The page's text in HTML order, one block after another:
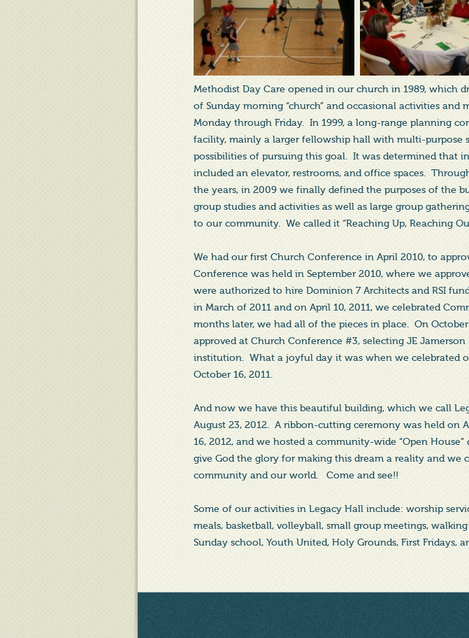
Methodist Day Care opened in our church in 1989, which
of Sunday morning “church” and occasional activities and
Monday through Friday. In 1999, a long-range planning
facility, mainly a larger fellowship hall with multi-purpose
possibilities of pursuing this goal. It was determined that
included an elevator, restrooms, and office spaces.
the years, in 2009 we finally defined the purposes of the
group studies and activities as well as large group
to our community. We called it “Reaching Up, Reaching
We had our first Church Conference in April 2010, to
Conference was held in September 2010, where we
were authorized to hire Dominion 7 Architects and RSI
in March of 2011 and on April 10, 2011, we celebrated
months later, we had all of the pieces in place. On
approved at Church Conference #3, selecting JE
institution. What a joyful day it was when we celebrated
October 16, 2011.
And now we have this beautiful building, which we call
August 23, 2012. A ribbon-cutting ceremony was held on
16, 2012, and we hosted a community-wide “Open
give God the glory for making this dream a reality and we
community and our world. Come and see!!
Some of our activities in Legacy Hall include: worship
meals, basketball, volleyball, small group meetings,
Sunday school, Youth United, Holy Grounds, First Fridays,